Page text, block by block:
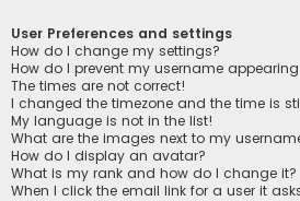
User Preferences and settings
How do I change my settings?
How do I prevent my username
The times are not correct!
I changed the timezone and the time is
My language is not in the list!
What are the images next to my
How do I display an avatar?
What is my rank and how do I change it?
When I click the email link for a user it